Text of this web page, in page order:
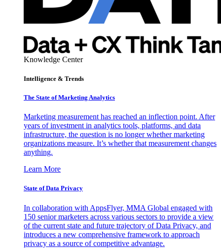
Knowledge Center
Intelligence & Trends
The State of Marketing Analytics
Marketing measurement has reached an inflection point. After
years of investment in analytics tools, platforms, and data
infrastructure, the question is no longer whether marketing
organizations measure. It’s whether that measurement changes
anything.
Learn More
State of Data Privacy
In collaboration with AppsFlyer, MMA Global engaged with
150 senior marketers across various sectors to provide a view
of the current state and future trajectory of Data Privacy, and
introduces a new comprehensive framework to approach
privacy as a source of competitive advantage.